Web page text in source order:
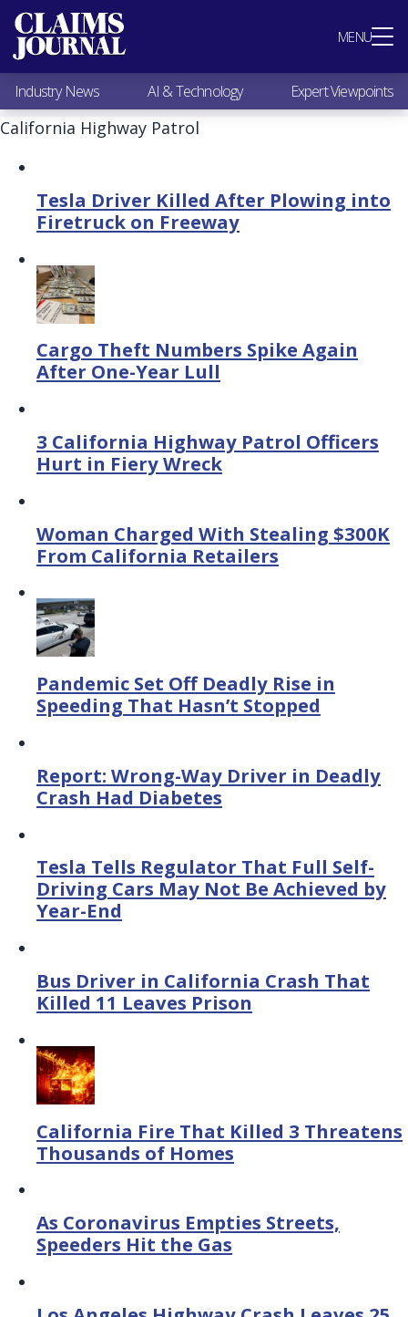
MENU
Most Popular
Claims Industry News
AI & Technology
Expert Viewpoints
Research
Industry News AI & Technology Expert Viewpoints
California Highway Patrol
Tesla Driver Killed After Plowing into
Firetruck on Freeway
Cargo Theft Numbers Spike Again
After One-Year Lull
3 California Highway Patrol Officers
Hurt in Fiery Wreck
Woman Charged With Stealing $300K
From California Retailers
Pandemic Set Off Deadly Rise in
Speeding That Hasn’t Stopped
Report: Wrong-Way Driver in Deadly
Crash Had Diabetes
Tesla Tells Regulator That Full Self-
Driving Cars May Not Be Achieved by
Year-End
Bus Driver in California Crash That
Killed 11 Leaves Prison
California Fire That Killed 3 Threatens
Thousands of Homes
As Coronavirus Empties Streets,
Speeders Hit the Gas